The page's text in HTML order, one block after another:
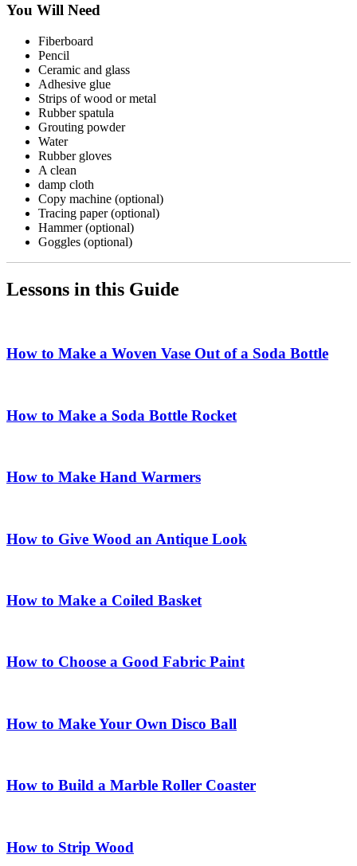
You Will Need
Fiberboard
Pencil
Ceramic and glass
Adhesive glue
Strips of wood or metal
Rubber spatula
Grouting powder
Water
Rubber gloves
A clean
damp cloth
Copy machine (optional)
Tracing paper (optional)
Hammer (optional)
Goggles (optional)
Lessons in this Guide
How to Make a Woven Vase Out of a Soda Bottle
How to Make a Soda Bottle Rocket
How to Make Hand Warmers
How to Give Wood an Antique Look
How to Make a Coiled Basket
How to Choose a Good Fabric Paint
How to Make Your Own Disco Ball
How to Build a Marble Roller Coaster
How to Strip Wood